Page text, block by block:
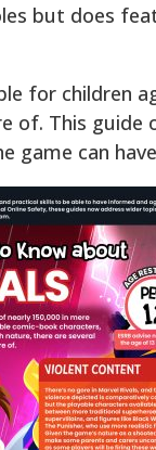
but does
for children
of. This
game can